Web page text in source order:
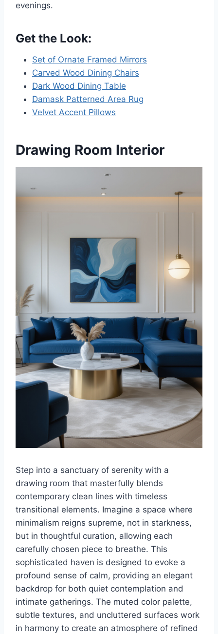
evenings.
Get the Look:
Set of Ornate Framed Mirrors
Carved Wood Dining Chairs
Dark Wood Dining Table
Damask Patterned Area Rug
Velvet Accent Pillows
Drawing Room Interior
Step into a sanctuary of serenity with a
drawing room that masterfully blends
contemporary clean lines with timeless
transitional elements. Imagine a space where
minimalism reigns supreme, not in starkness,
but in thoughtful curation, allowing each
carefully chosen piece to breathe. This
sophisticated haven is designed to evoke a
profound sense of calm, providing an elegant
backdrop for both quiet contemplation and
intimate gatherings. The muted color palette,
subtle textures, and uncluttered surfaces work
in harmony to create an atmosphere of refined